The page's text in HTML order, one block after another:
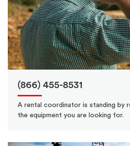
(866) 455-8531
A rental coordinator is standing by
the equipment you are looking for.